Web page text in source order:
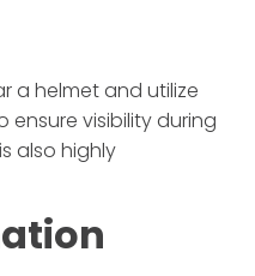
a helmet and utilize
ensure visibility during
also highly